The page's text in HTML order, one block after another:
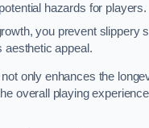
hazards for players.
you prevent slippery
aesthetic appeal.
only enhances the
overall playing